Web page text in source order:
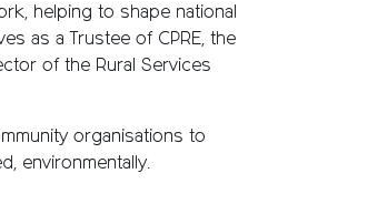
helping to shape national
as a Trustee of CPRE, the
of the Rural Services
organisations to
environmentally.